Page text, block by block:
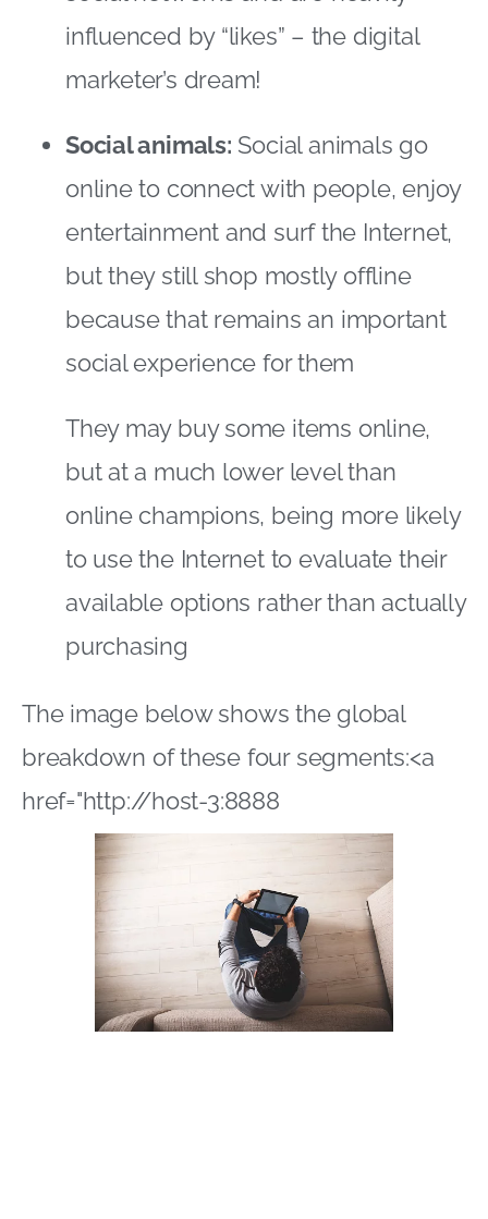
but they still shop mostly offline
because that remains an important
social experience for them
They may buy some items online,
but at a much lower level than
online champions, being more likely
to use the Internet to evaluate their
available options rather than actually
purchasing
The image below shows the global
href="http://host-3:8888
/wp-